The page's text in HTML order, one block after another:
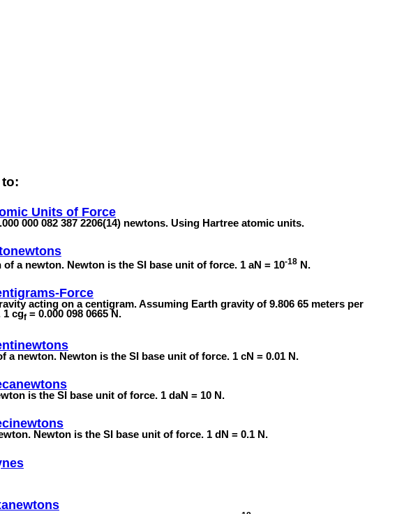
Units of Force
000 082 387 2206(14) newtons. Using Hartree atomic units.
a newton. Newton is the SI base unit of force. 1 aN = 10-18 N.
Force
acting on a centigram. Assuming Earth gravity of 9.806 65 meters per
1 cgf = 0.000 098 0665 N.
a newton. Newton is the SI base unit of force. 1 cN = 0.01 N.
is the SI base unit of force. 1 daN = 10 N.
Newton is the SI base unit of force. 1 dN = 0.1 N.